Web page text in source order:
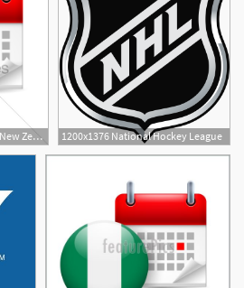
500x500 Icon Of National Day In New Zealand Gl Stock Images 1200x1376 National Hockey League